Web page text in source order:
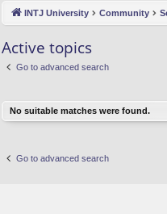
ks
INTJ University Community
Active topics
Go to advanced search
No suitable matches were found.
Go to advanced search